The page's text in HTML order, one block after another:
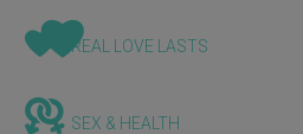
REAL LOVE LASTS
SEX & HEALTH